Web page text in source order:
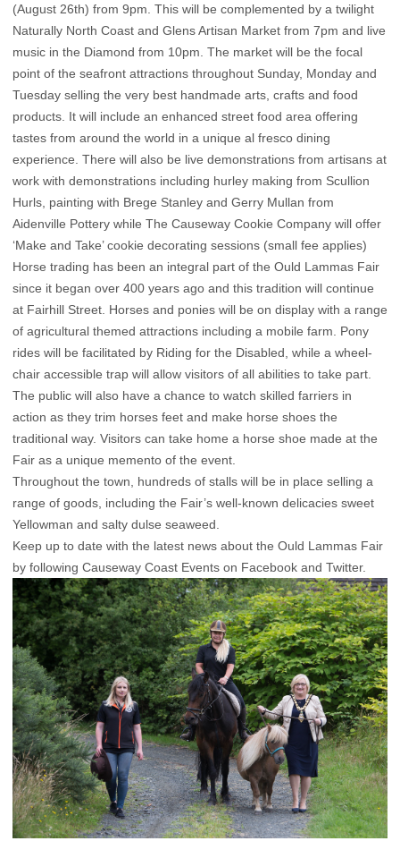
(August 26th) from 9pm. This will be complemented by a twilight
Naturally North Coast and Glens Artisan Market from 7pm and live
music in the Diamond from 10pm. The market will be the focal
point of the seafront attractions throughout Sunday, Monday and
Tuesday selling the very best handmade arts, crafts and food
products. It will include an enhanced street food area offering
tastes from around the world in a unique al fresco dining
experience. There will also be live demonstrations from artisans at
work with demonstrations including hurley making from Scullion
Hurls, painting with Brege Stanley and Gerry Mullan from
Aidenville Pottery while The Causeway Cookie Company will offer
‘Make and Take’ cookie decorating sessions (small fee applies)
Horse trading has been an integral part of the Ould Lammas Fair
since it began over 400 years ago and this tradition will continue
at Fairhill Street. Horses and ponies will be on display with a range
of agricultural themed attractions including a mobile farm. Pony
rides will be facilitated by Riding for the Disabled, while a wheel-
chair accessible trap will allow visitors of all abilities to take part.
The public will also have a chance to watch skilled farriers in
action as they trim horses feet and make horse shoes the
traditional way. Visitors can take home a horse shoe made at the
Fair as a unique memento of the event.
Throughout the town, hundreds of stalls will be in place selling a
range of goods, including the Fair’s well-known delicacies sweet
Yellowman and salty dulse seaweed.
Keep up to date with the latest news about the Ould Lammas Fair
by following Causeway Coast Events on Facebook and Twitter.